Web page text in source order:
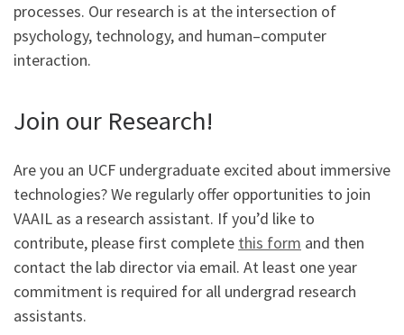
processes. Our research is at the intersection of
psychology, technology, and human–computer
interaction.
Join our Research!
Are you an UCF undergraduate excited about immersive
technologies? We regularly offer opportunities to join
VAAIL as a research assistant. If you’d like to
contribute, please first complete this form and then
contact the lab director via email. At least one year
commitment is required for all undergrad research
assistants.